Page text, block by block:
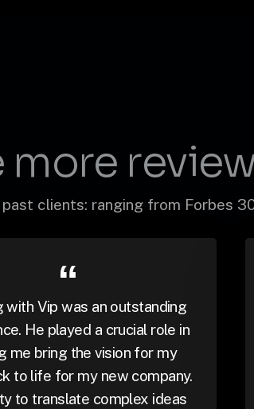
more
past clients: ranging from Forbes
with Vip was an outstanding
He played a crucial role in
me bring the vision for my
to life for my new company.
to translate complex ideas